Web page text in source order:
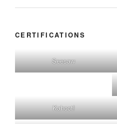
CERTIFICATIONS
Seesaw
Kahoot!